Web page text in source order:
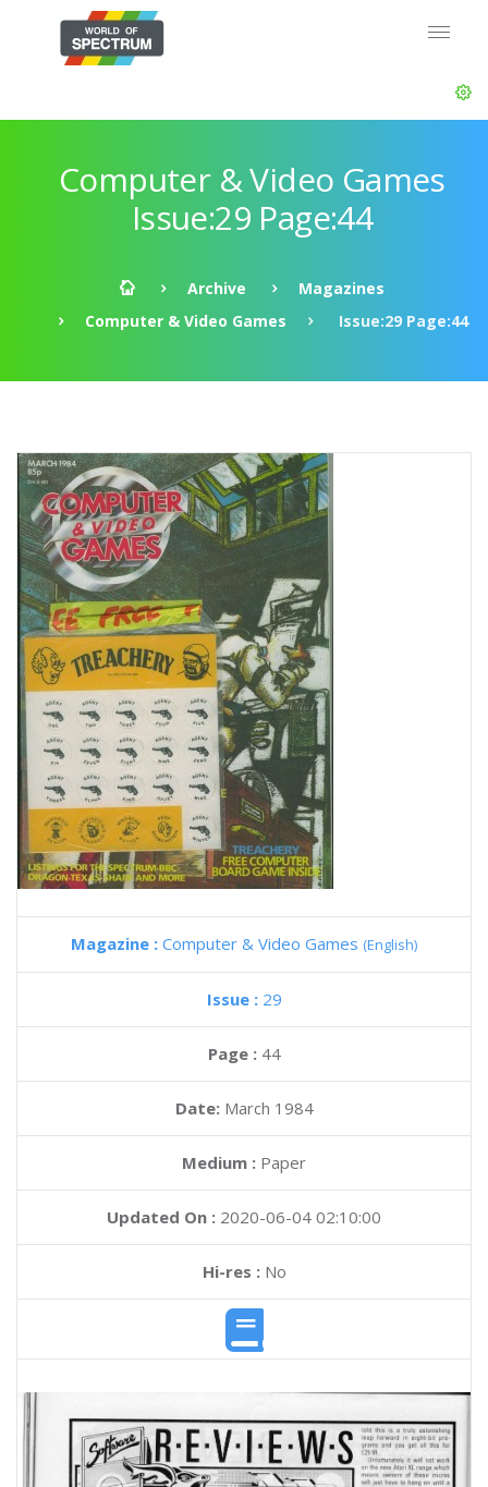
Computer & Video Games
Issue:29 Page:44
Archive
Magazines
Computer & Video Games
Issue:29 Page:44
Magazine : Computer & Video Games (English)
Issue : 29
Page : 44
Date: March 1984
Medium : Paper
Updated On : 2020-06-04 02:10:00
Hi-res :No